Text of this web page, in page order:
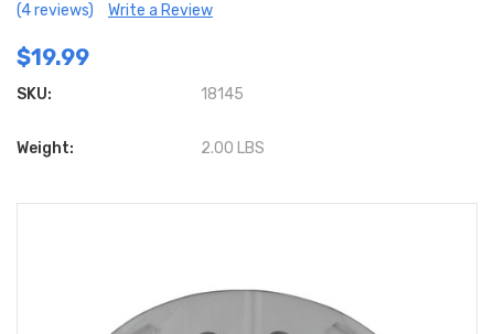
(4 reviews) Write a Review
$19.99
SKU: 18145
Weight: 2.00 LBS